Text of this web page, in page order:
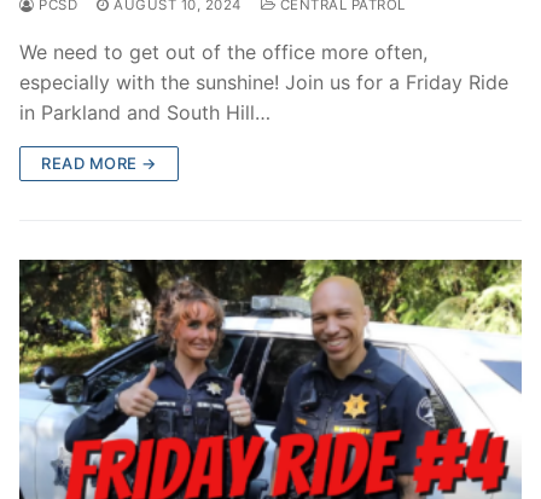
PCSD AUGUST 10, 2024 CENTRAL PATROL
We need to get out of the office more often,
especially with the sunshine! Join us for a Friday Ride
in Parkland and South Hill…
READ MORE →